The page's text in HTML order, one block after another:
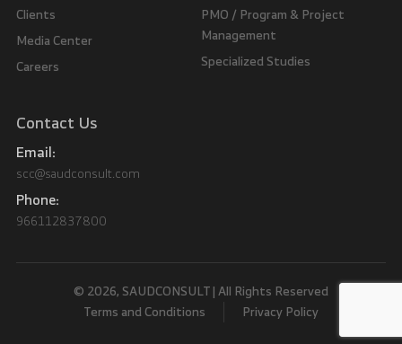
Clients
Media Center
Careers
PMO / Program & Project
Management
Specialized Studies
Contact Us
Email:
scc@saudconsult.com
Phone:
966112837800
© 2026, SAUDCONSULT | All Rights Reserved
Terms and Conditions
Privacy Policy